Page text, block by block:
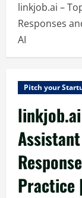
linkjob.ai –
Responses
AI
Pitch your
Practice